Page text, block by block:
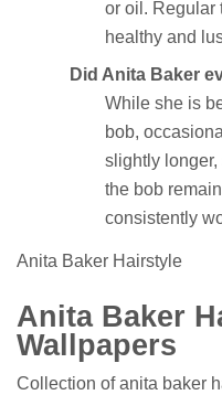
or oil. Regular
healthy and
Did Anita Baker
While she is
bob,
slightly
the bob
consistently
Anita Baker Hairstyle
Anita Baker
Wallpapers
Collection of anita baker